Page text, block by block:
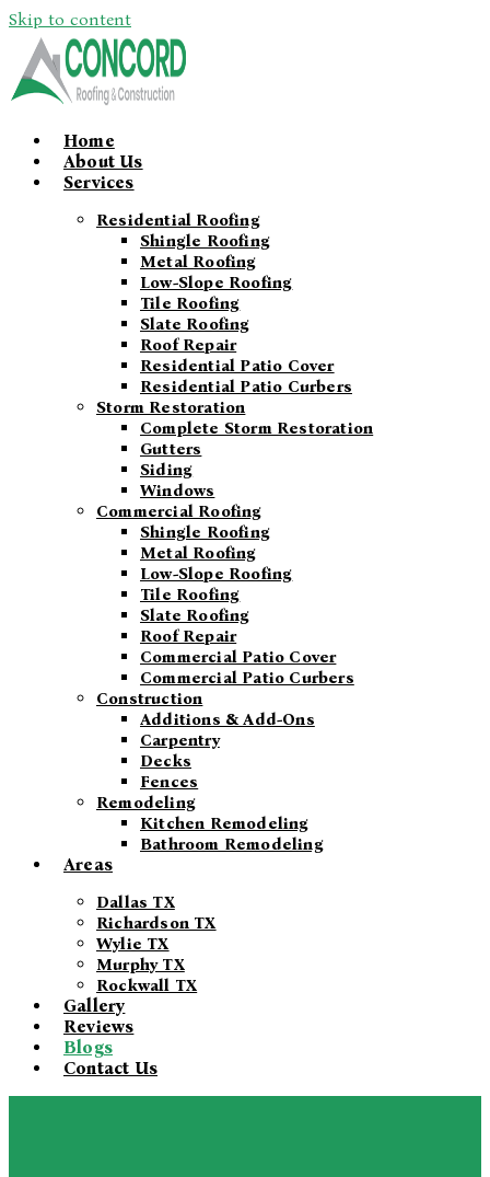
Skip to content
Home
About Us
Services
Residential Roofing
Shingle Roofing
Metal Roofing
Low-Slope Roofing
Tile Roofing
Slate Roofing
Roof Repair
Residential Patio Cover
Residential Patio Curbers
Storm Restoration
Complete Storm Restoration
Gutters
Siding
Windows
Commercial Roofing
Shingle Roofing
Metal Roofing
Low-Slope Roofing
Tile Roofing
Slate Roofing
Roof Repair
Commercial Patio Cover
Commercial Patio Curbers
Construction
Additions & Add-Ons
Carpentry
Decks
Fences
Remodeling
Kitchen Remodeling
Bathroom Remodeling
Areas
Dallas TX
Richardson TX
Wylie TX
Murphy TX
Rockwall TX
Gallery
Reviews
Blogs
Contact Us